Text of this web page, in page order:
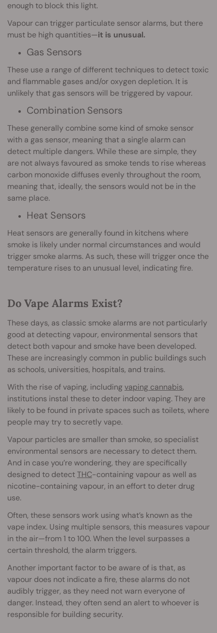
enough to block this light.
Vapour can trigger particulate sensor alarms, but there
must be high quantities—it is unusual.
Gas Sensors
These use a range of different techniques to detect toxic
and flammable gases and/or oxygen depletion. It is
unlikely that gas sensors will be triggered by vapour.
Combination Sensors
These generally combine some kind of smoke sensor
with a gas sensor, meaning that a single alarm can
detect multiple dangers. While these are simple, they
are not always favoured as smoke tends to rise whereas
carbon monoxide diffuses evenly throughout the room,
meaning that, ideally, the sensors would not be in the
same place.
Heat Sensors
Heat sensors are generally found in kitchens where
smoke is likely under normal circumstances and would
trigger smoke alarms. As such, these will trigger once the
temperature rises to an unusual level, indicating fire.
Do Vape Alarms Exist?
These days, as classic smoke alarms are not particularly
good at detecting vapour, environmental sensors that
detect both vapour and smoke have been developed.
These are increasingly common in public buildings such
as schools, universities, hospitals, and trains.
With the rise of vaping, includingvaping cannabis,
institutions instal these to deter indoor vaping. They are
likely to be found in private spaces such as toilets, where
people may try to secretly vape.
Vapour particles are smaller than smoke, so specialist
environmental sensors are necessary to detect them.
And in case you’re wondering, they are specifically
designed to detectTHC-containing vapour as well as
nicotine-containing vapour, in an effort to deter drug
use.
Often, these sensors work using what’s known as the
vape index. Using multiple sensors, this measures vapour
in the air—from 1 to 100. When the level surpasses a
certain threshold, the alarm triggers.
Another important factor to be aware of is that, as
vapour does not indicate a fire, these alarms do not
audibly trigger, as they need not warn everyone of
danger. Instead, they often send an alert to whoever is
responsible for building security.